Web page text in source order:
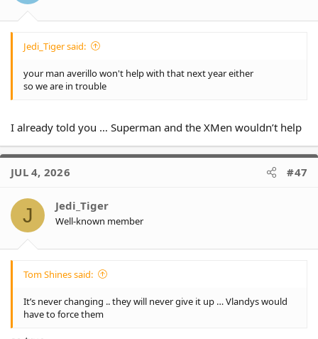
Jedi_Tiger said:
your man averillo won't help with that next year either
so we are in trouble
I already told you … Superman and the XMen wouldn’t help
JUL 4, 2026 #47
J Jedi_Tiger
Well-known member
Tom Shines said:
It’s never changing .. they will never give it up … Vlandys would
have to force them